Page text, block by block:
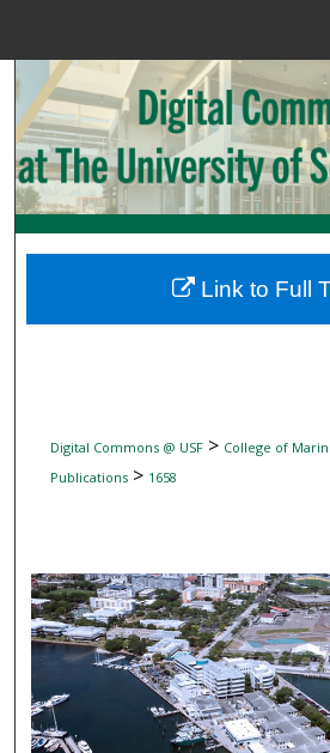
Search
Browse
My
Digital Commons
Digital Commons @ USF> College of
Publications> 1658
Link to Full